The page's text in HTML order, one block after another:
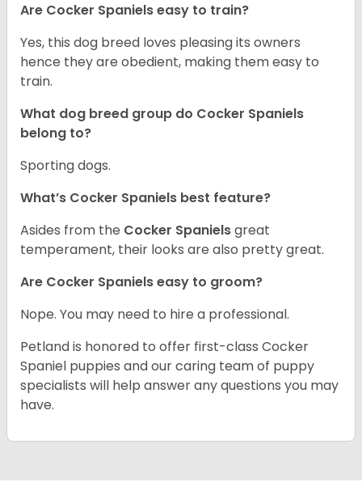
Are Cocker Spaniels easy to train?
Yes, this dog breed loves pleasing its owners
hence they are obedient, making them easy to
train.
What dog breed group do Cocker Spaniels
belong to?
Sporting dogs.
What’s Cocker Spaniels best feature?
Asides from the Cocker Spanielsgreat
temperament, their looks are also pretty great.
Are Cocker Spaniels easy to groom?
Nope. You may need to hire a professional.
Petland is honored to offer first-class Cocker
Spaniel puppies and our caring team of puppy
specialists will help answer any questions you may
have.